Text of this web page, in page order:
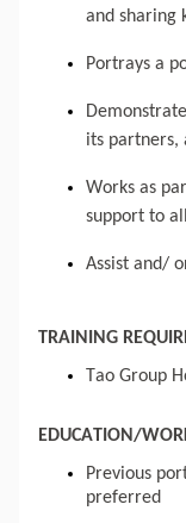
and sharing
Portrays a
its partners,
Works as
support to
Assist and/
TRAINING
Tao Group
EDUCATION/
Previous
preferred